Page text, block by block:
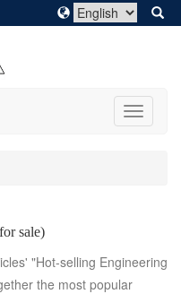
Toggle
sale)
"Hot-selling Engineering
the most popular